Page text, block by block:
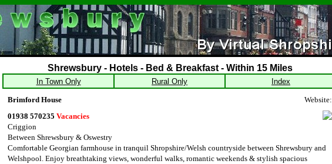
Shrewsbury - Hotels - Bed & Breakfast - Within 15 Miles
In Town Only Rural Only Index
Brimford House
Website:
01938 570235 Vacancies
Criggion
Between Shrewsbury & Oswestry
Comfortable Georgian farmhouse in tranquil Shropshire/Welsh countryside between Shrewsbury and
Welshpool. Enjoy breathtaking views, wonderful walks, romantic weekends & stylish spacious